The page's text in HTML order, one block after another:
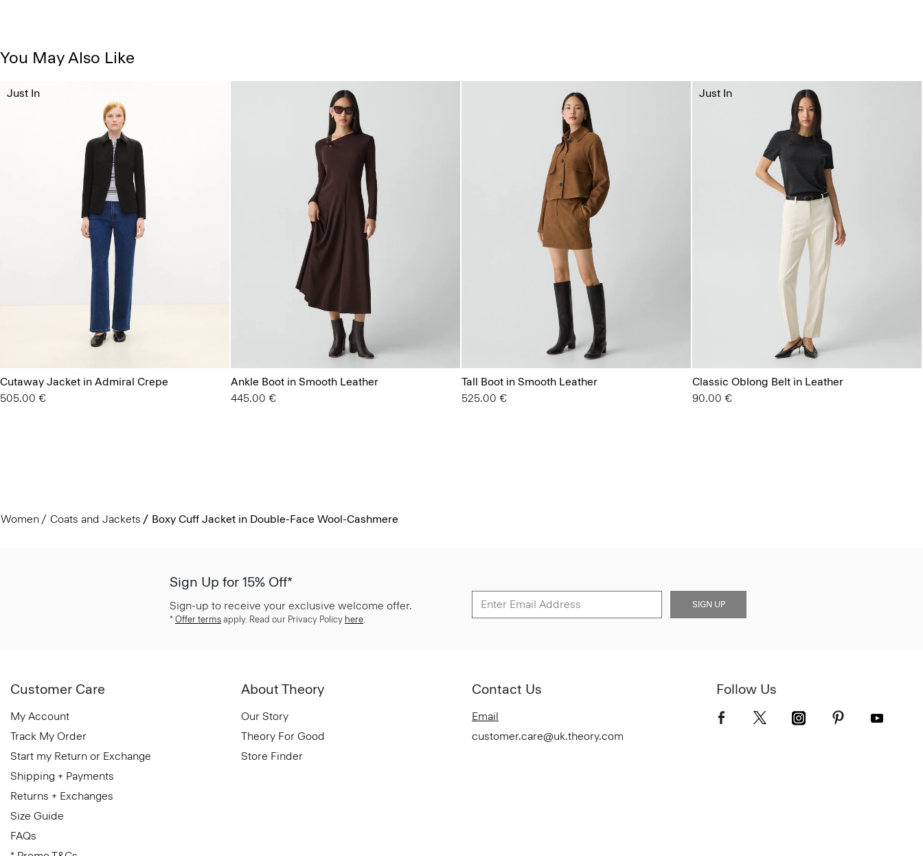
You May Also Like
Cutaway Jacket in Admiral Crepe
505.00 €
Just In
Ankle Boot in Smooth Leather
445.00 €
Tall Boot in Smooth Leather
525.00 €
Classic Oblong Belt in Leather
90.00 €
Just In
Women Coats and Jackets Boxy Cuff Jacket in Double-Face Wool-Cashmere
Sign Up for 15% Off*
Sign-up to receive your exclusive welcome offer.
* Offer terms apply. Read our Privacy Policy here
SIGN UP
Customer Care
My Account
Track My Order
Start my Return or Exchange
Shipping + Payments
Returns + Exchanges
Size Guide
FAQs
About Theory
Our Story
Theory For Good
Store Finder
Contact Us
Email
customer.care@uk.theory.com
Follow Us